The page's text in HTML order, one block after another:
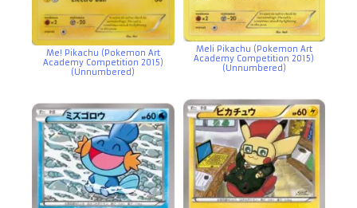
Me! Pikachu (Pokemon Art
Academy Competition 2015)
(Unnumbered)
Meli Pikachu (Pokemon Art
Academy Competition 2015)
(Unnumbered)